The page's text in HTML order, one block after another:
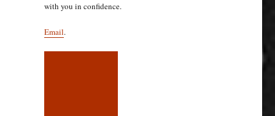
with you in confidence.
Email.